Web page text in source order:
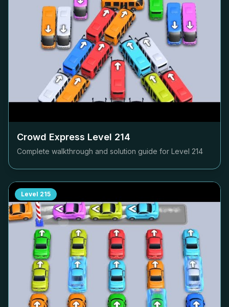
Crowd Express Level 214
Complete walkthrough and solution guide for Level 214
Level 215